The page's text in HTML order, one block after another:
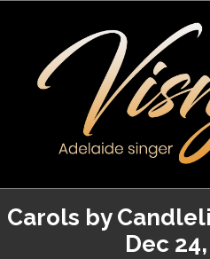
Carols by
Dec